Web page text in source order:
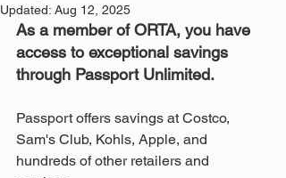
Updated: Aug 12, 2025
As a member of ORTA, you have
access to exceptional savings
through Passport Unlimited.
Passport offers savings at Costco,
Sam's Club, Kohls, Apple, and
hundreds of other retailers and